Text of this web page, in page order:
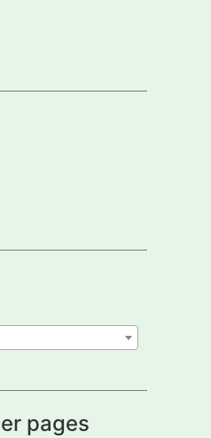
pages